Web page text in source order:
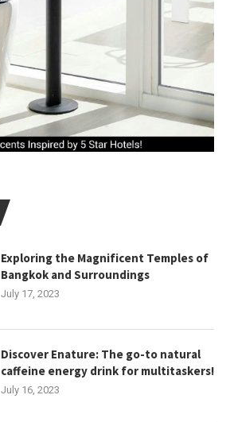
Exploring the Magnificent Temples of
Bangkok and Surroundings
July 17, 2023
Discover Enature: The go-to natural
caffeine energy drink for multitaskers!
July 16, 2023